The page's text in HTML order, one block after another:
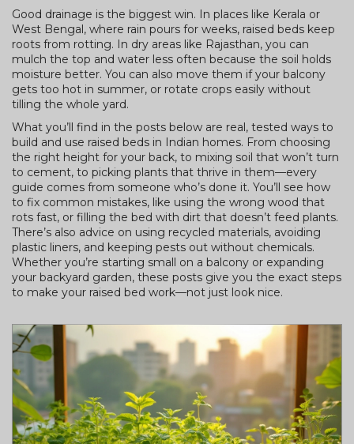
Good drainage is the biggest win. In places like Kerala or
West Bengal, where rain pours for weeks, raised beds keep
roots from rotting. In dry areas like Rajasthan, you can
mulch the top and water less often because the soil holds
moisture better. You can also move them if your balcony
gets too hot in summer, or rotate crops easily without
tilling the whole yard.
What you’ll find in the posts below are real, tested ways to
build and use raised beds in Indian homes. From choosing
the right height for your back, to mixing soil that won’t turn
to cement, to picking plants that thrive in them—every
guide comes from someone who’s done it. You’ll see how
to fix common mistakes, like using the wrong wood that
rots fast, or filling the bed with dirt that doesn’t feed plants.
There’s also advice on using recycled materials, avoiding
plastic liners, and keeping pests out without chemicals.
Whether you’re starting small on a balcony or expanding
your backyard garden, these posts give you the exact steps
to make your raised bed work—not just look nice.